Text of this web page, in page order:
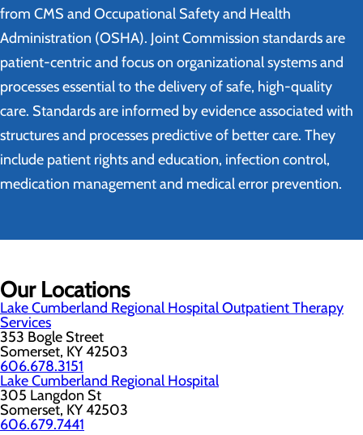
from CMS and Occupational Safety and Health
Administration (OSHA). Joint Commission standards are
patient-centric and focus on organizational systems and
processes essential to the delivery of safe, high-quality
care. Standards are informed by evidence associated with
structures and processes predictive of better care. They
include patient rights and education, infection control,
medication management and medical error prevention.
Our Locations
Lake Cumberland Regional Hospital Outpatient Therapy
Services
353 Bogle Street
Somerset, KY 42503
606.678.3151
Lake Cumberland Regional Hospital
305 Langdon St
Somerset, KY 42503
606.679.7441